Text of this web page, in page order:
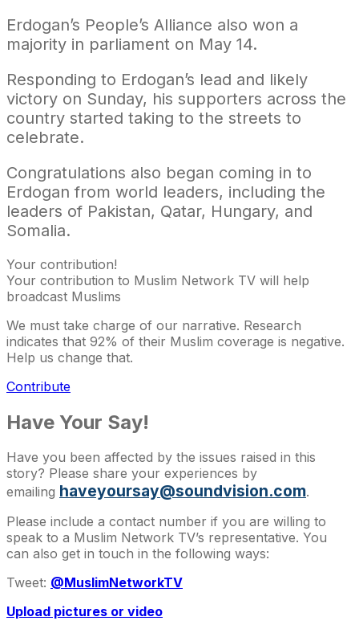
Erdogan’s People’s Alliance also won a
majority in parliament on May 14.
Responding to Erdogan’s lead and likely
victory on Sunday, his supporters across the
country started taking to the streets to
celebrate.
Congratulations also began coming in to
Erdogan from world leaders, including the
leaders of Pakistan, Qatar, Hungary, and
Somalia.
Your contribution!
Your contribution to Muslim Network TV will help
broadcast Muslims
We must take charge of our narrative. Research
indicates that 92% of their Muslim coverage is negative.
Help us change that.
Contribute
Have Your Say!
Have you been affected by the issues raised in this
story? Please share your experiences by
emailing haveyoursay@soundvision.com.
Please include a contact number if you are willing to
speak to a Muslim Network TV’s representative. You
can also get in touch in the following ways:
Tweet: @MuslimNetworkTV
Upload pictures or video